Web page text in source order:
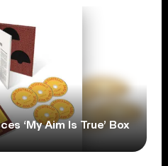
‘My Aim Is True’ Box